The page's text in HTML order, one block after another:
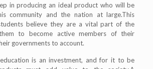
in producing an ideal product who will be
community and the nation at large.This
believe they are a vital part of the
to become active members of their
governments to account.
is an investment, and for it to be